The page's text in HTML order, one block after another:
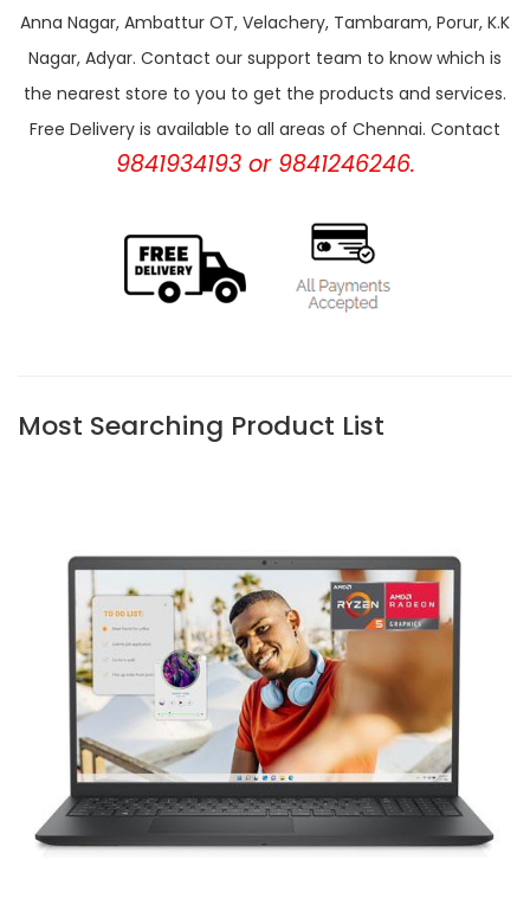
Anna Nagar, Ambattur OT, Velachery, Tambaram, Porur, K.K
Nagar, Adyar. Contact our support team to know which is
the nearest store to you to get the products and services.
Free Delivery is available to all areas of Chennai. Contact
9841934193 or 9841246246.
Most Searching Product List